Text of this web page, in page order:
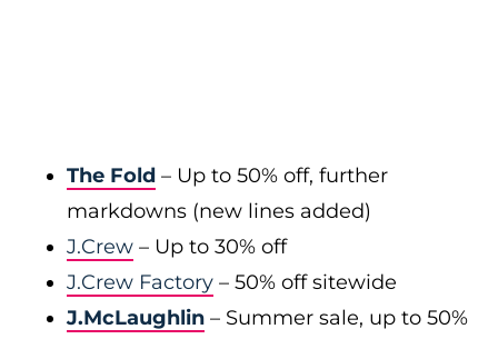
The Fold – Up to 50% off, further
markdowns (new lines added)
J.Crew – Up to 30% off
J.Crew Factory – 50% off sitewide
J.McLaughlin – Summer sale, up to 50%